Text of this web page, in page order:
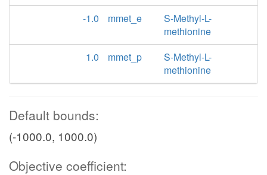
-1.0
mmet_e
S-Methyl-L-
methionine
1.0
mmet_p
S-Methyl-L-
methionine
Default bounds:
(-1000.0, 1000.0)
Objective coefficient: